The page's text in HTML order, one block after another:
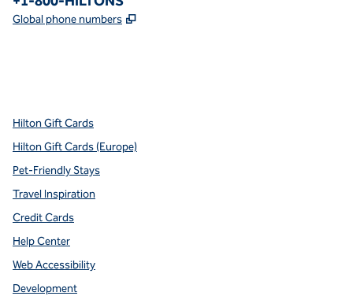
Global phone numbers ,
Hilton Gift Cards
Hilton Gift Cards (Europe)
Pet-Friendly Stays
Travel Inspiration
Credit Cards
Help Center
Web Accessibility
Development